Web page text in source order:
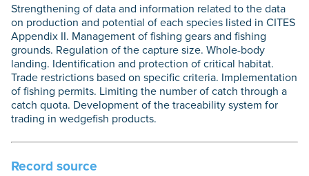
Strengthening of data and information related to the data
on production and potential of each species listed in CITES
Appendix II. Management of fishing gears and fishing
grounds. Regulation of the capture size. Whole-body
landing. Identification and protection of critical habitat.
Trade restrictions based on specific criteria. Implementation
of fishing permits. Limiting the number of catch through a
catch quota. Development of the traceability system for
trading in wedgefish products.
Record source